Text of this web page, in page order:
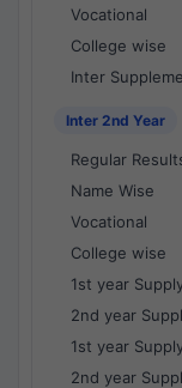
Vocational
College wise
Inter
Inter 2nd Year
Regular
Name Wise
Vocational
College wise
1st year
2nd year
1st year
2nd year